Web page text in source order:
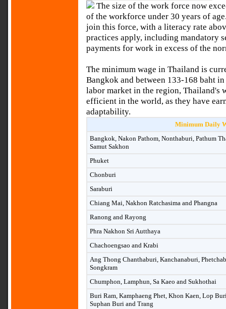
The size of the work force now
of the workforce under 30 years of
join this force, with a literacy rate
practices apply, including mandatory
payments for work in excess of the
The minimum wage in Thailand is
Bangkok and between 133-168 baht
labor market in the region, Thailand's
efficient in the world, as they have
adaptability.
Minimum Daily
Bangkok, Nakon Pathom, Nonthaburi, Pathum
Samut Sakhon
Phuket
Chonburi
Saraburi
Chiang Mai, Nakhon Ratchasima and Phangna
Ranong and Rayong
Phra Nakhon Sri Autthaya
Chachoengsao and Krabi
Ang Thong Chanthaburi, Kanchanaburi,
Songkram
Chumphon, Lamphun, Sa Kaeo and Sukhothai
Buri Ram, Kamphaeng Phet, Khon Kaen, Lop
Suphan Buri and Trang